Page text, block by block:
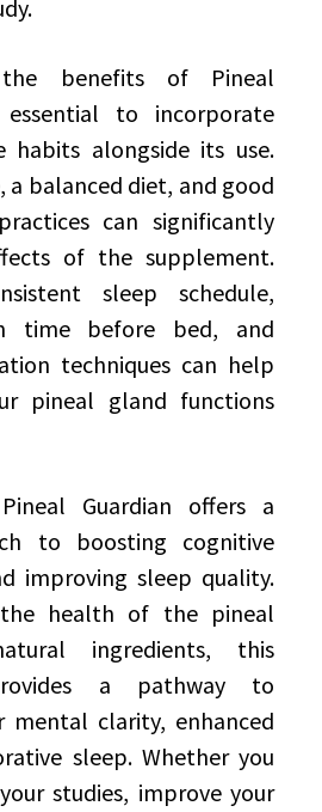
benefits of Pineal
to incorporate
habits alongside its use.
a balanced diet, and good
can significantly
of the supplement.
sleep schedule,
time before bed, and
techniques can help
pineal gland functions
Guardian offers a
to boosting cognitive
improving sleep quality.
health of the pineal
ingredients, this
a pathway to
mental clarity, enhanced
sleep. Whether you
studies, improve your